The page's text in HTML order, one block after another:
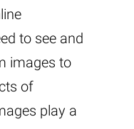
to see and
images to
of
play a